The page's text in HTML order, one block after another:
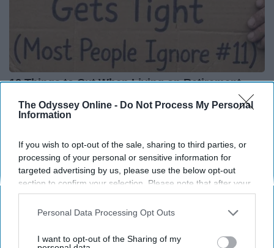
The Odyssey Online - Do Not Process My Personal
Information
If you wish to opt-out of the sale, sharing to third parties, or
processing of your personal or sensitive information for
targeted advertising by us, please use the below opt-out
section to confirm your selection. Please note that after your
opt-out request is processed you may continue seeing
interest-based ads based on personal information utilized by
your opt-out. You may separately opt-out of the further
Personal Data Processing Opt Outs
I want to opt-out of the Sharing of my
12 Things to Cut When Living on Retirement
Greensprout